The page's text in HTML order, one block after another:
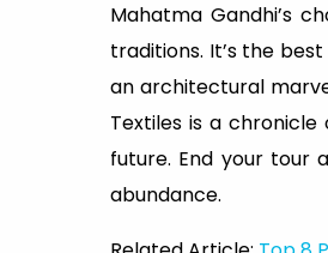
Mahatma Gandhi’s
traditions. It’s the
an architectural
Textiles is a
future. End your tour
abundance.